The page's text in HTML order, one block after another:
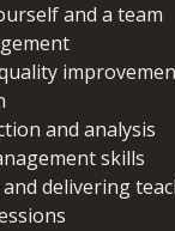
and a team
and analysis
skills
delivering